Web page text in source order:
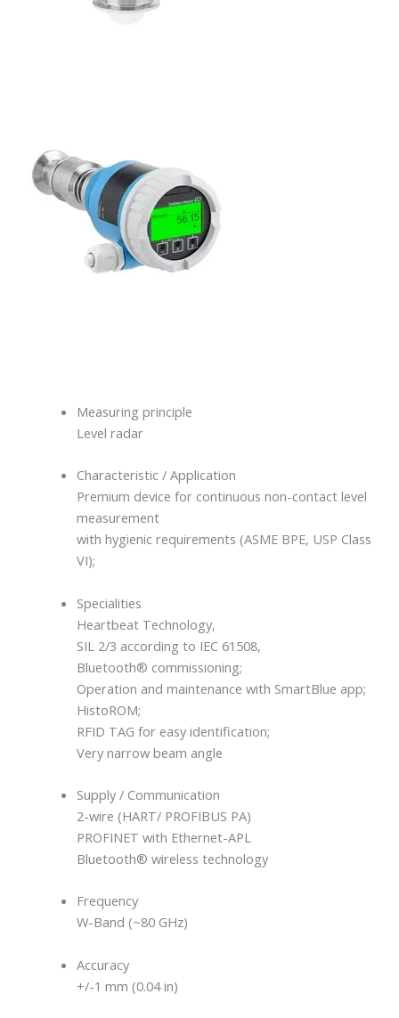
Measuring principle
Level radar
Characteristic / Application
Premium device for continuous non-contact level
measurement
with hygienic requirements (ASME BPE, USP Class
VI);
Specialities
Heartbeat Technology,
SIL 2/3 according to IEC 61508,
Bluetooth® commissioning;
Operation and maintenance with SmartBlue app;
HistoROM;
RFID TAG for easy identification;
Very narrow beam angle
Supply / Communication
2-wire (HART/ PROFIBUS PA)
PROFINET with Ethernet-APL
Bluetooth® wireless technology
Frequency
W-Band (~80 GHz)
Accuracy
+/-1 mm (0.04 in)